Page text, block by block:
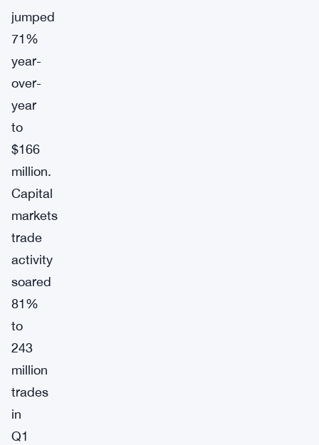
jumped
71%
year-
over-
year
to
$166
million.
Capital
markets
trade
activity
soared
81%
to
243
million
trades
in
Q1